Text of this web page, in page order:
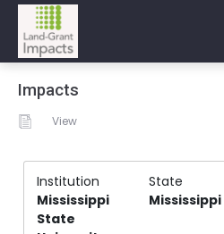
Impacts
View
Institution State
Mississippi
State
Mississippi